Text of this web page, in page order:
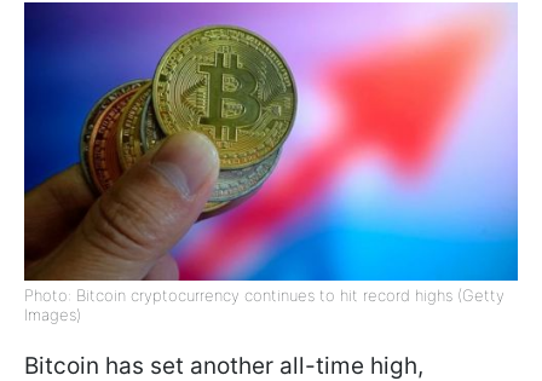
Photo: Bitcoin cryptocurrency continues to hit record highs (Getty
Images)
Bitcoin has set another all-time high,